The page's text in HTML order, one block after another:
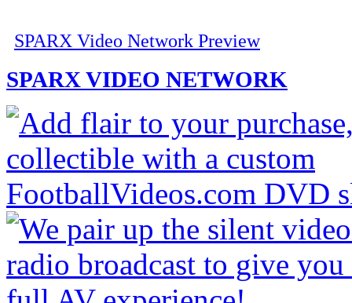
SPARX Video Network Preview
SPARX VIDEO NETWORK